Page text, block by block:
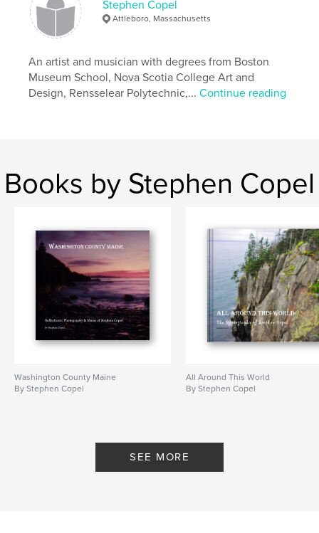
Primary Category: Travel
Project Option:
Publish Date:Mar 15, 2011
Keywords
Stephen Copel
Attleboro, Massachusetts
An artist and musician with degrees from Boston
Museum School, Nova Scotia College Art and
Design, Rensselear Polytechnic,...Continue reading
Books by Stephen Copel
Washington County Maine
By Stephen Copel
All Around This World
By Stephen Copel
SEE MORE